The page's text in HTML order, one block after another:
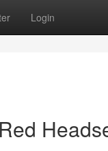
Login